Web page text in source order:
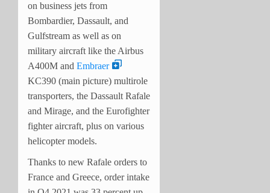
on business jets from
Bombardier, Dassault, and
Gulfstream as well as on
military aircraft like the Airbus
A400M and Embraer
KC390 (main picture) multirole
transporters, the Dassault Rafale
and Mirage, and the Eurofighter
fighter aircraft, plus on various
helicopter models.
Thanks to new Rafale orders to
France and Greece, order intake